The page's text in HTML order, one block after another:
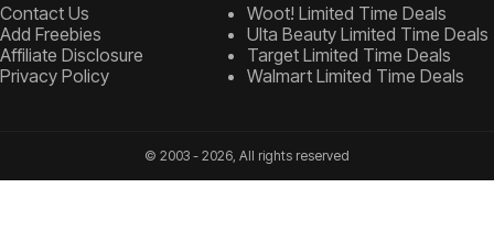
Contact Us
Add Freebies
Affiliate Disclosure
Privacy Policy
Woot! Limited Time Deals
Ulta Beauty Limited Time Deals
Target Limited Time Deals
Walmart Limited Time Deals
© 2003 - 2026, All rights reserved